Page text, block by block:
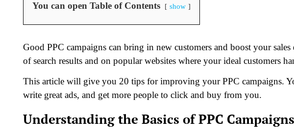
You can open Table of Contents show
Good PPC campaigns can bring in new customers and boost your
of search results and on popular websites where your ideal customers
This article will give you 20 tips for improving your PPC campaigns.
write great ads, and get more people to click and buy from you.
Understanding the Basics of PPC Campaigns